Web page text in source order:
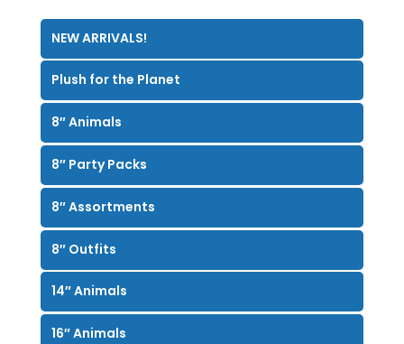
NEW ARRIVALS!
Plush for the Planet
8″ Animals
8″ Party Packs
8″ Assortments
8″ Outfits
14″ Animals
16″ Animals